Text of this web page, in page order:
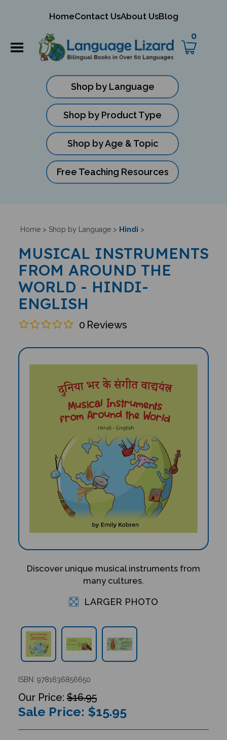
HomeContact UsAbout UsBlog
0
Shop by Language
Shop by Product Type
Shop by Age & Topic
Free Teaching Resources
Home> Shop by Language> Hindi >
MUSICAL INSTRUMENTS
FROM AROUND THE
WORLD - HINDI-
ENGLISH
0 Reviews
Discover unique musical instruments from
many cultures.
LARGER PHOTO
ISBN: 9781636856650
$16.95
Sale Price: $15.95